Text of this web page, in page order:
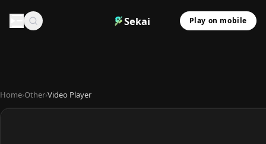
Sekai Play on mobile
Home›Other›Video Player